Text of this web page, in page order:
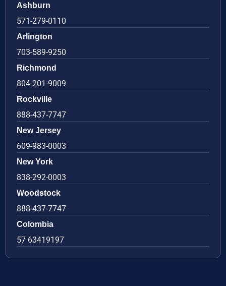
Ashburn
571-279-0110
Arlington
703-589-9250
Richmond
804-201-9009
Rockville
888-437-7747
New Jersey
609-983-0003
New York
838-292-0003
Woodstock
888-437-7747
Colombia
57 63419197